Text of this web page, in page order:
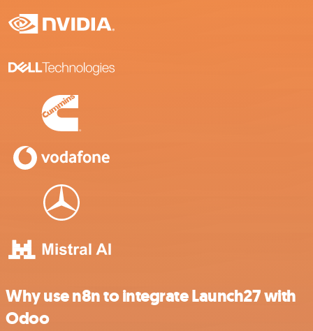
Why use n8n to integrate Launch27 with
Odoo